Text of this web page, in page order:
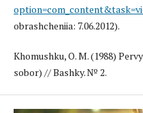
obrashcheniia: 7.06.2012).
Khomushku, O. M. (1988)
sobor) // Bashky. № 2.